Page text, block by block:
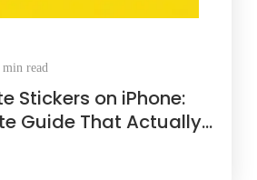
min read
Stickers on iPhone:
Guide That Actually